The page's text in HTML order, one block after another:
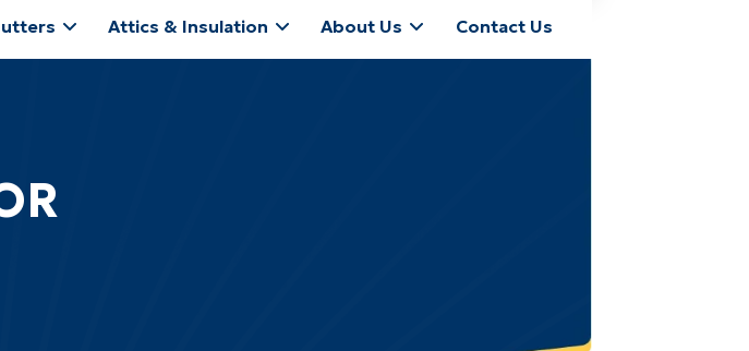
Attics & Insulation About Us Contact Us